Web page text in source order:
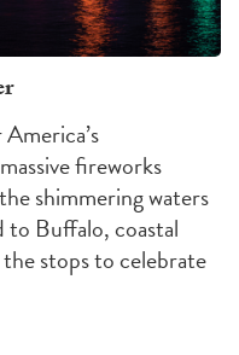
fireworks
shimmering waters
to Buffalo, coastal
stops to celebrate